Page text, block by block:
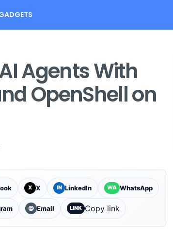
Agents With
OpenShell on
X X IN LinkedIn WA WhatsApp
@ Email LINK Copy link